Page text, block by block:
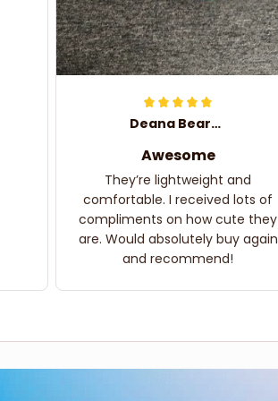
Deana Bearden
Awesome
They’re lightweight and
comfortable. I received lots of
compliments on how cute they
are. Would absolutely buy again
and recommend!